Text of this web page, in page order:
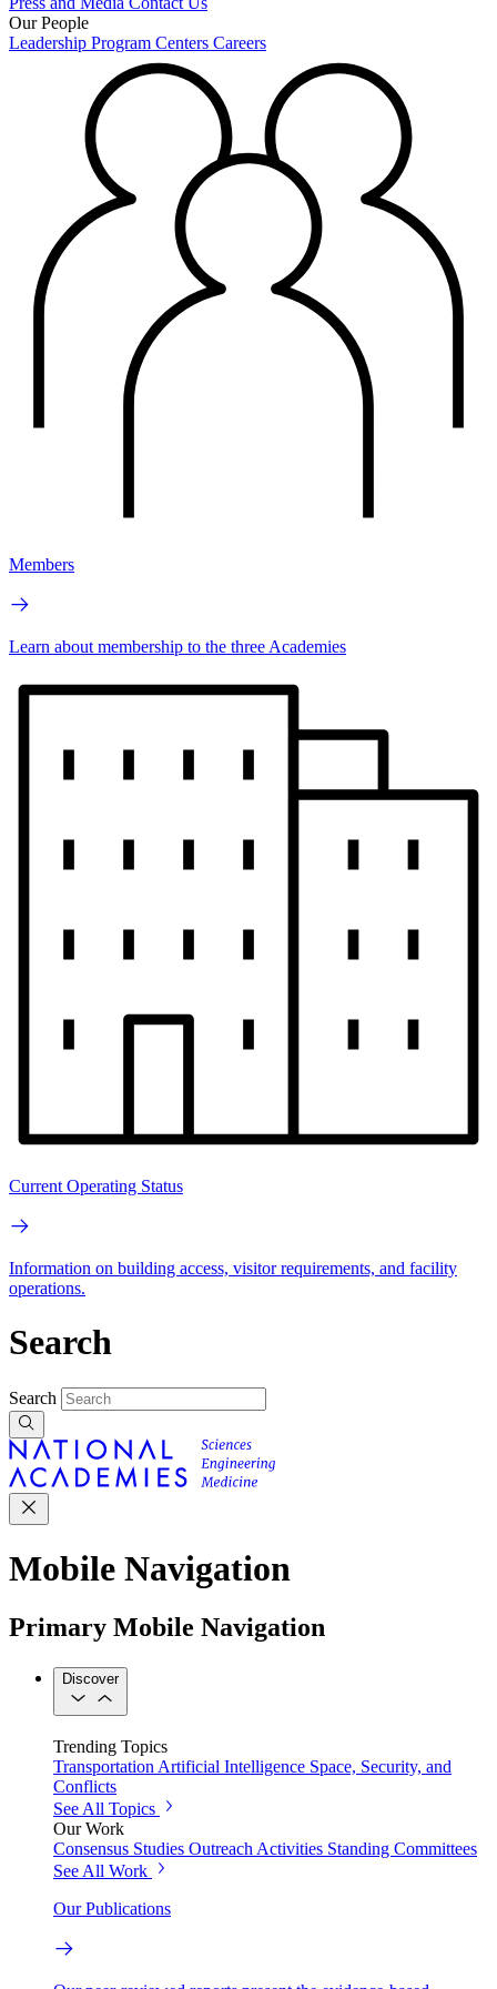
Our People
Leadership Program Centers Careers
Members
Learn about membership to the three Academies
Current Operating Status
Information on building access, visitor requirements, and facility
operations.
Search
Search
Mobile Navigation
Primary Mobile Navigation
Discover
Trending Topics
Transportation Artificial Intelligence Space, Security, and
Conflicts
See All Topics
Our Work
Consensus Studies Outreach Activities Standing Committees
See All Work
Our Publications